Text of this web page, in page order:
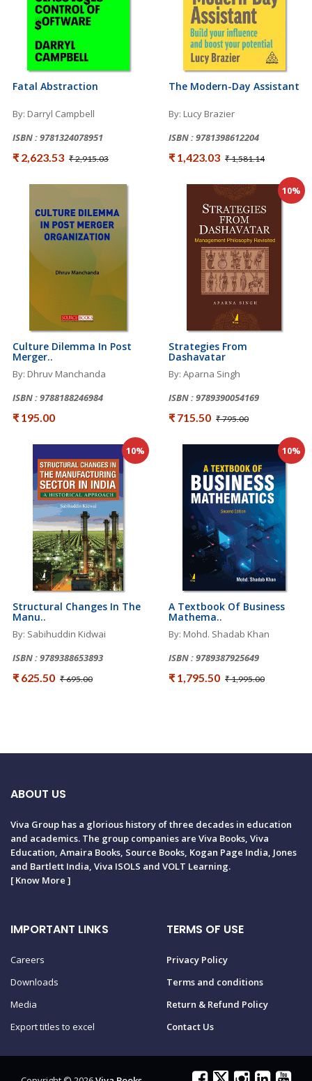
Fatal Abstraction
By: Darryl Campbell
ISBN : 9781324078951
₹ 2,623.53 ₹ 2,915.03
The Modern-Day Assistant
By: Lucy Brazier
ISBN : 9781398612204
₹ 1,423.03 ₹ 1,581.14
Culture Dilemma In Post
Merger..
By: Dhruv Manchanda
ISBN : 9788188246984
₹ 195.00
10%
Strategies From
Dashavatar
By: Aparna Singh
ISBN : 9789390054169
₹ 715.50 ₹ 795.00
10%
Structural Changes In The
Manu..
By: Sabihuddin Kidwai
ISBN : 9789388653893
₹ 625.50 ₹ 695.00
10%
A Textbook Of Business
Mathema..
By: Mohd. Shadab Khan
ISBN : 9789387925649
₹ 1,795.50 ₹ 1,995.00
ABOUT US
Viva Group has a glorious history of three decades in education
and academics. The group companies are Viva Books, Viva
Education, Amaira Books, Source Books, Kogan Page India, Jones
and Bartlett India, Viva ISOLS and VOLT Learning.
[Know More ]
IMPORTANT LINKS
Careers
Downloads
Media
Export titles to excel
TERMS OF USE
Privacy Policy
Terms and conditions
Return & Refund Policy
Contact Us